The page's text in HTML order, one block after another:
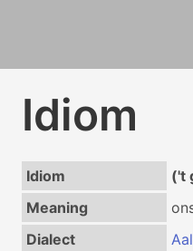
Idiom
Idiom
('t
Meaning
Dialect